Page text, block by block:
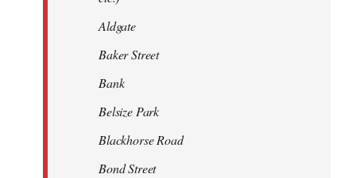
Aldgate
Baker Street
Bank
Belsize Park
Blackhorse Road
Bond Street